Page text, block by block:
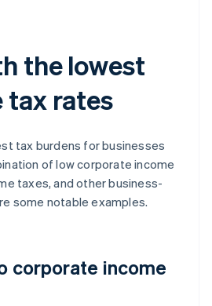
the lowest
tax rates
tax burdens for businesses
of low corporate income
taxes, and other business-
some notable examples.
corporate income